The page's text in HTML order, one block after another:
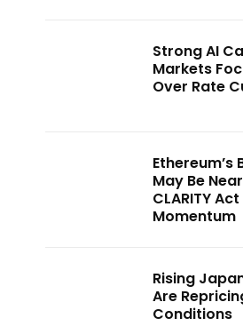
Strong AI
Markets
Over Rate
Ethereum’s
May Be
CLARITY
Momentum
Rising
Are
Conditions